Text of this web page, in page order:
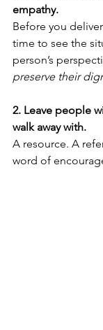
empathy.
Before you
time to see the
person’s
preserve their
2. Leave people
walk away with.
A resource. A
word of